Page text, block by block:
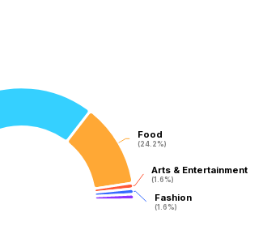
Food
(24.2%)
Food
(24.2%)
Arts & Entertainment
(1.6%)
Arts & Entertainment
(1.6%)
Fashion
(1.6%)
Fashion
(1.6%)